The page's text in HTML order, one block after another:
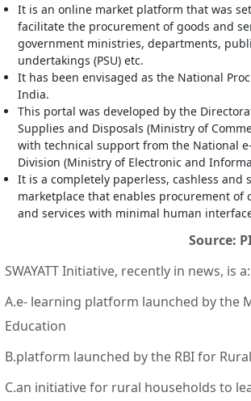
It is an online market platform that was
facilitate the procurement of goods and
government ministries, departments,
undertakings (PSU) etc.
It has been envisaged as the National
India.
This portal was developed by the
Supplies and Disposals (Ministry of
with technical support from the National
Division (Ministry of Electronic and
It is a completely paperless, cashless and
marketplace that enables procurement of
and services with minimal human
Source:
SWAYATT Initiative, recently in news, is
A.e- learning platform launched by the
Education
B.platform launched by the RBI for
C.an initiative for rural households to